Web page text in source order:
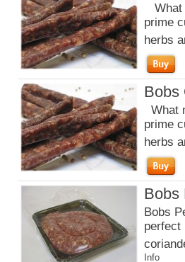
What
prime
herbs
Bobs
What
prime
herbs
Bobs
Bobs
perfect
Info